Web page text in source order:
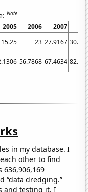
Note
2005 2006 2007
15.25 23 27.9167
56.7868 67.4634
in my database. I
other to find
“data dredging.”
and testing it, I